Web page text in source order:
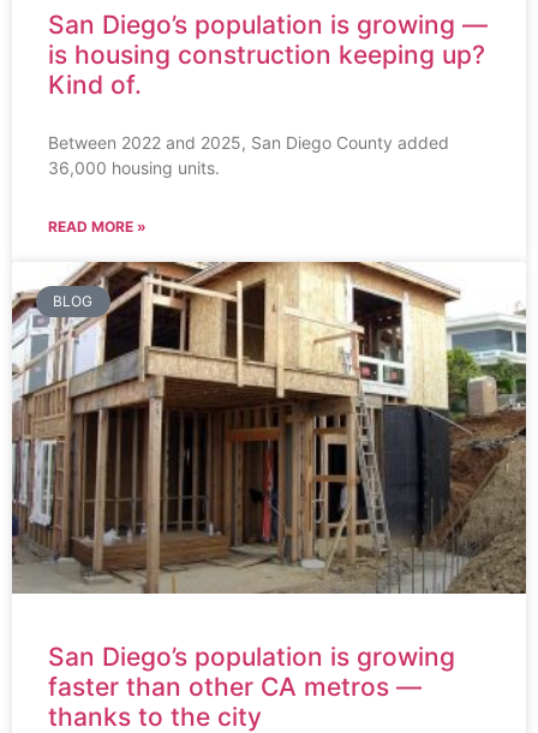
San Diego’s population is growing —
is housing construction keeping up?
Kind of.
Between 2022 and 2025, San Diego County added
36,000 housing units.
READ MORE »
BLOG
San Diego’s population is growing
faster than other CA metros —
thanks to the city